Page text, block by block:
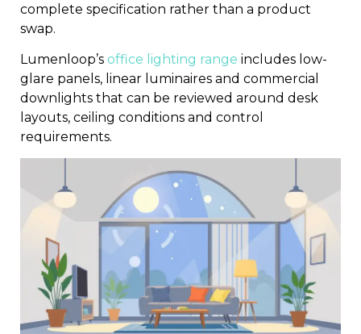
complete specification rather than a product
swap.
Lumenloop’s office lighting range includes low-
glare panels, linear luminaires and commercial
downlights that can be reviewed around desk
layouts, ceiling conditions and control
requirements.